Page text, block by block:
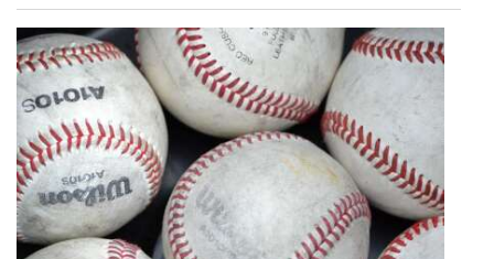
Sports
Living
Milestones
Faith
Thank You Letters